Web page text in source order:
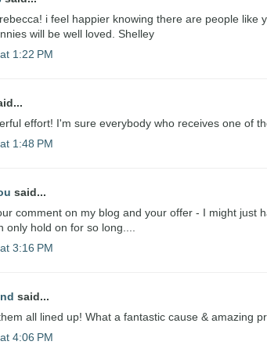
i feel happier knowing there are people like
will be well loved. Shelley
1:22 PM
effort! I'm sure everybody who receives one of
1:48 PM
said...
comment on my blog and your offer - I might just
only hold on for so long....
3:16 PM
said...
all lined up! What a fantastic cause & amazing
4:06 PM